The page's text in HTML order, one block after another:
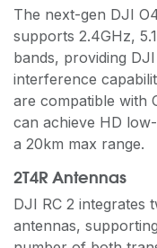
The next-gen DJI
supports 2.4GHz,
bands, providing
interference
are compatible with
can achieve HD
a 20km max range.
2T4R Antennas
DJI RC 2 integrates
antennas,